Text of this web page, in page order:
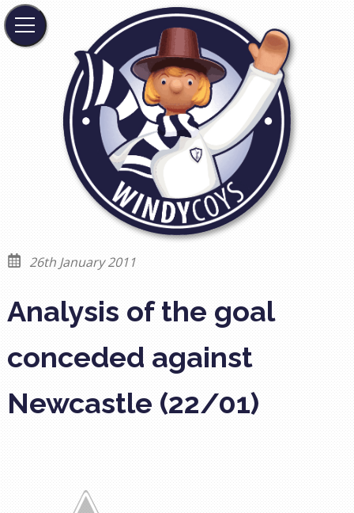
26th January 2011
Analysis of the goal
conceded against
Newcastle (22/01)